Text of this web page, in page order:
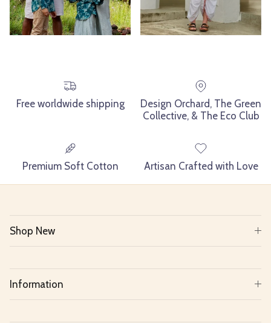
Free worldwide shipping
Design Orchard, The Green
Collective, & The Eco Club
Premium Soft Cotton Artisan Crafted with Love
Shop New
Information